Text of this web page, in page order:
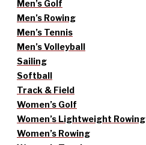
Men’s Golf
Men’s Rowing
Men’s Tennis
Men’s Volleyball
Sailing
Softball
Track & Field
Women’s Golf
Women’s Lightweight Rowing
Women’s Rowing